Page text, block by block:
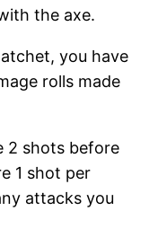
the axe.
you have
rolls made
2 shots before
1 shot per
attacks you